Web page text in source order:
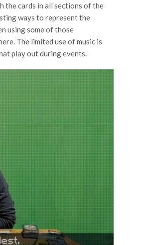
the cards in all sections of the
ways to represent the
using some of those
The limited use of music is
play out during events.